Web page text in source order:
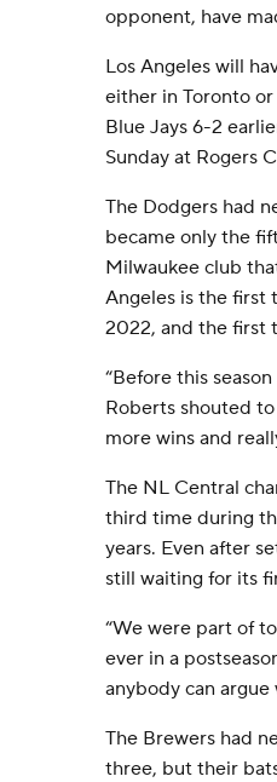
opponent, have
Los Angeles will
either in Toronto
Blue Jays 6-2
Sunday at Rogers
The Dodgers had
became only the
Milwaukee club
Angeles is the first
2022, and the first
“Before this
Roberts shouted
more wins and
The NL Central
third time during
years. Even after
still waiting for its
“We were part of
ever in a
anybody can
The Brewers had
three, but their